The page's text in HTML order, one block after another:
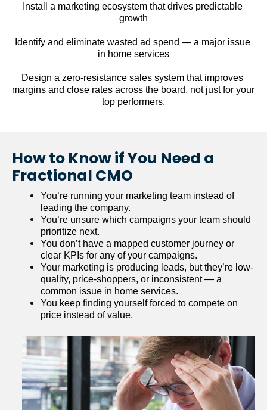
Install a marketing ecosystem that drives predictable
growth
Identify and eliminate wasted ad spend — a major issue
in home services
Design a zero-resistance sales system that improves
margins and close rates across the board, not just for your
top performers.
How to Know if You Need a
Fractional CMO
You’re running your marketing team instead of
leading the company.
You’re unsure which campaigns your team should
prioritize next.
You don’t have a mapped customer journey or
clear KPIs for any of your campaigns.
Your marketing is producing leads, but they’re low-
quality, price-shoppers, or inconsistent — a
common issue in home services.
You keep finding yourself forced to compete on
price instead of value.